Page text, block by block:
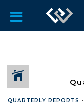
QUARTERLY REPORTS •